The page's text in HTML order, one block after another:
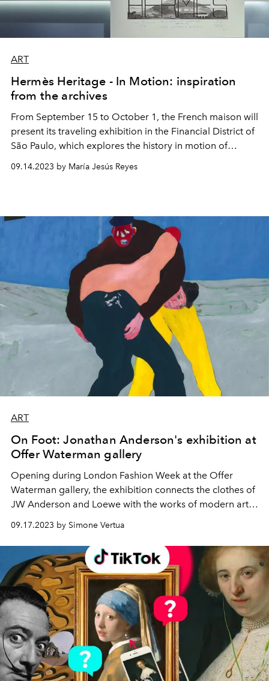
ART
Hermès Heritage - In Motion: inspiration
from the archives
From September 15 to October 1, the French maison will
present its traveling exhibition in the Financial District of
São Paulo, which explores the history in motion of
09.14.2023 by María Jesús Reyes
ART
On Foot: Jonathan Anderson's exhibition at
Offer Waterman gallery
Opening during London Fashion Week at the Offer
Waterman gallery, the exhibition connects the clothes of
JW Anderson and Loewe with the works of modern art
artists who celebrate British culture.
09.17.2023 by Simone Vertua